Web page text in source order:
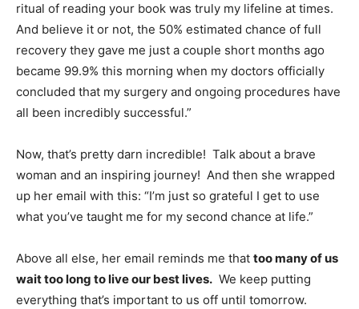
ritual of reading your book was truly my lifeline at times.
And believe it or not, the 50% estimated chance of full
recovery they gave me just a couple short months ago
became 99.9% this morning when my doctors officially
concluded that my surgery and ongoing procedures have
all been incredibly successful.”
Now, that’s pretty darn incredible! Talk about a brave
woman and an inspiring journey! And then she wrapped
up her email with this: “I’m just so grateful I get to use
what you’ve taught me for my second chance at life.”
Above all else, her email reminds me that too many of us
wait too long to live our best lives. We keep putting
everything that’s important to us off until tomorrow.